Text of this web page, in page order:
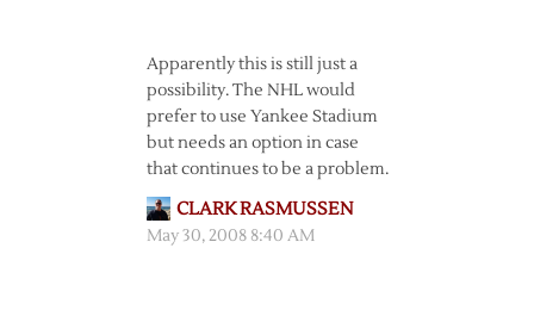
Apparently this is still just a
possibility. The NHL would
prefer to use Yankee Stadium
but needs an option in case
that continues to be a problem.
CLARK RASMUSSEN
May 30, 2008 8:40 AM